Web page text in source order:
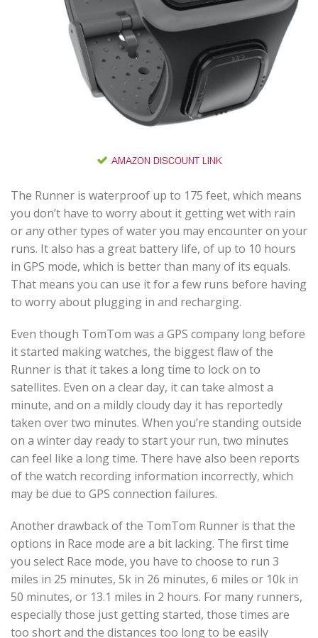
The Runner is waterproof up to 175 feet, which means
you don’t have to worry about it getting wet with rain
or any other types of water you may encounter on your
runs. It also has a great battery life, of up to 10 hours
in GPS mode, which is better than many of its equals.
That means you can use it for a few runs before having
to worry about plugging in and recharging.
Even though TomTom was a GPS company long before
it started making watches, the biggest flaw of the
Runner is that it takes a long time to lock on to
satellites. Even on a clear day, it can take almost a
minute, and on a mildly cloudy day it has reportedly
taken over two minutes. When you’re standing outside
on a winter day ready to start your run, two minutes
can feel like a long time. There have also been reports
of the watch recording information incorrectly, which
may be due to GPS connection failures.
Another drawback of the TomTom Runner is that the
options in Race mode are a bit lacking. The first time
you select Race mode, you have to choose to run 3
miles in 25 minutes, 5k in 26 minutes, 6 miles or 10k in
50 minutes, or 13.1 miles in 2 hours. For many runners,
especially those just getting started, those times are
too short and the distances too long to be easily